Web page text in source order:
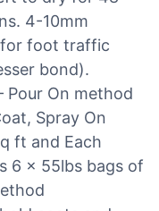
4-10mm
for foot traffic
bond).
Pour On method
Spray On
ft and Each
6 x 55lbs bags of